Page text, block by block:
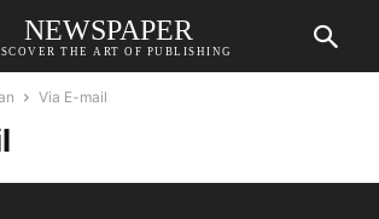
NEWSPAPER
THE ART OF PUBLISHING
Via E-mail